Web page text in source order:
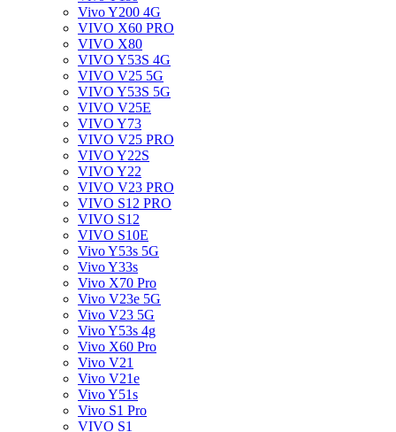
Vivo Y200 4G
VIVO X60 PRO
VIVO X80
VIVO Y53S 4G
VIVO V25 5G
VIVO Y53S 5G
VIVO V25E
VIVO Y73
VIVO V25 PRO
VIVO Y22S
VIVO Y22
VIVO V23 PRO
VIVO S12 PRO
VIVO S12
VIVO S10E
Vivo Y53s 5G
Vivo Y33s
Vivo X70 Pro
Vivo V23e 5G
Vivo V23 5G
Vivo Y53s 4g
Vivo X60 Pro
Vivo V21
Vivo V21e
Vivo Y51s
Vivo S1 Pro
VIVO S1